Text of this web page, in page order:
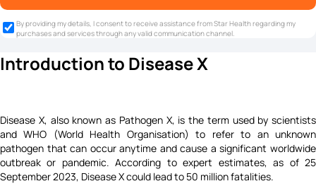
By providing my details, I consent to receive assistance from Star Health regarding my
purchases and services through any valid communication channel.
Introduction to Disease X
Disease X, also known as Pathogen X, is the term used by scientists
and WHO (World Health Organisation) to refer to an unknown
pathogen that can occur anytime and cause a significant worldwide
outbreak or pandemic. According to expert estimates, as of 25
September 2023, Disease X could lead to 50 million fatalities.